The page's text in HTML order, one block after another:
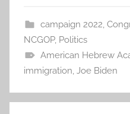
campaign 2022,
NCGOP, Politics
American Hebrew
immigration, Joe Biden